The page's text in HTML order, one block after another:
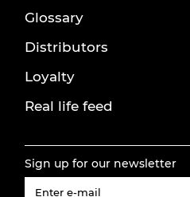
Glossary
Distributors
Loyalty
Real life feed
Sign up for our newsletter